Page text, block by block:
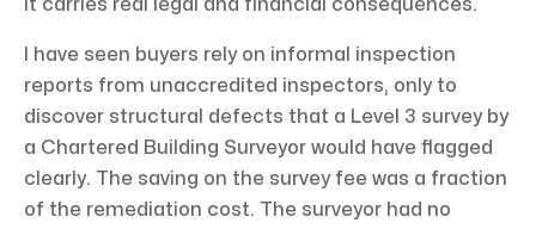
It carries real legal and financial consequences.
I have seen buyers rely on informal inspection
reports from unaccredited inspectors, only to
discover structural defects that a Level 3 survey by
a Chartered Building Surveyor would have flagged
clearly. The saving on the survey fee was a fraction
of the remediation cost. The surveyor had no